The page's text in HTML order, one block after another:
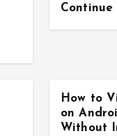
How to
on
Without